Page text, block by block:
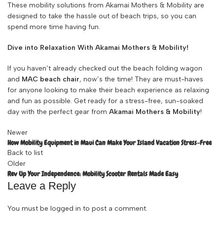
These mobility solutions from Akamai Mothers & Mobility are
designed to take the hassle out of beach trips, so you can
spend more time having fun.
Dive into Relaxation With Akamai Mothers & Mobility!
If you haven’t already checked out the beach folding wagon
and MAC beach chair, now’s the time! They are must-haves
for anyone looking to make their beach experience as relaxing
and fun as possible. Get ready for a stress-free, sun-soaked
day with the perfect gear from Akamai Mothers & Mobility!
Newer
How Mobility Equipment in Maui Can Make Your Island Vacation Stress-Free
Back to list
Older
Rev Up Your Independence: Mobility Scooter Rentals Made Easy
Leave a Reply
You must be logged in to post a comment.